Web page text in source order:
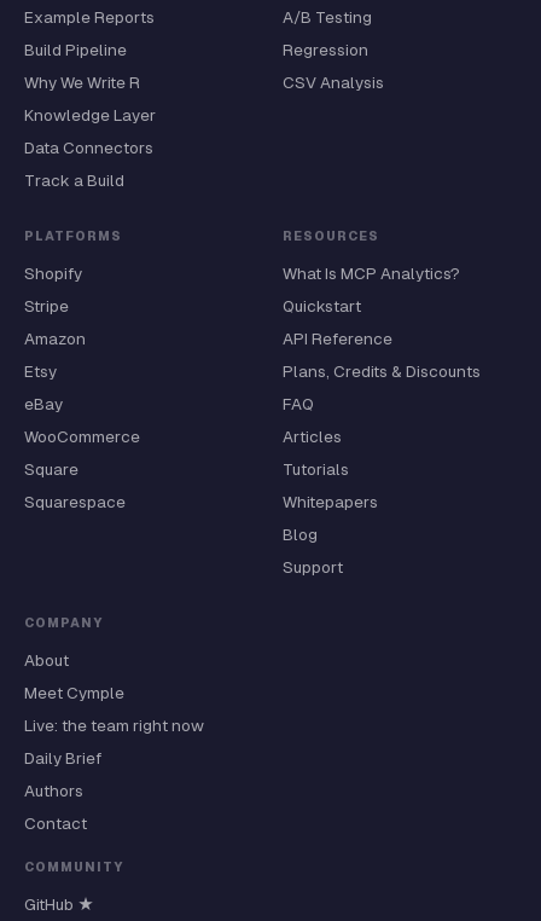
Example Reports
Build Pipeline
Why We Write R
Knowledge Layer
Data Connectors
Track a Build
A/B Testing
Regression
CSV Analysis
PLATFORMS
Shopify
Stripe
Amazon
Etsy
eBay
WooCommerce
Square
Squarespace
RESOURCES
What Is MCP Analytics?
Quickstart
API Reference
Plans, Credits & Discounts
FAQ
Articles
Tutorials
Whitepapers
Blog
Support
COMPANY
About
Meet Cymple
Live: the team right now
Daily Brief
Authors
Contact
COMMUNITY
GitHub ★